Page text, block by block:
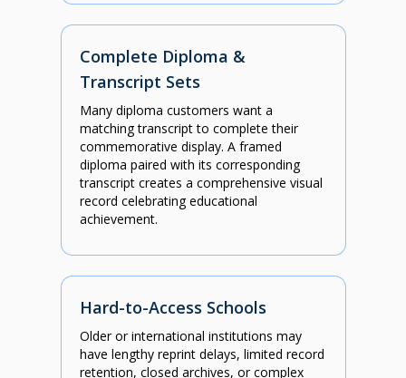
Complete Diploma &
Transcript Sets
Many diploma customers want a
matching transcript to complete their
commemorative display. A framed
diploma paired with its corresponding
transcript creates a comprehensive visual
record celebrating educational
achievement.
Hard-to-Access Schools
Older or international institutions may
have lengthy reprint delays, limited record
retention, closed archives, or complex